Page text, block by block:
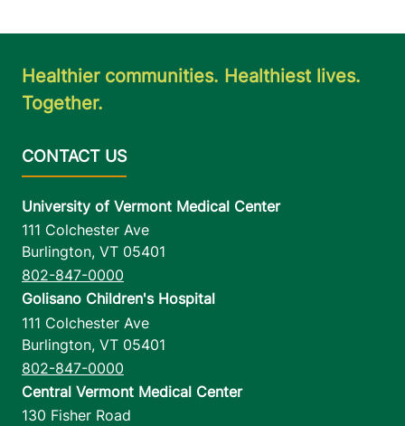
Healthier communities. Healthiest lives.
Together.
University of Vermont Medical Center
111 Colchester Ave
Burlington, VT 05401
802-847-0000
Golisano Children's Hospital
111 Colchester Ave
Burlington, VT 05401
802-847-0000
Central Vermont Medical Center
130 Fisher Road